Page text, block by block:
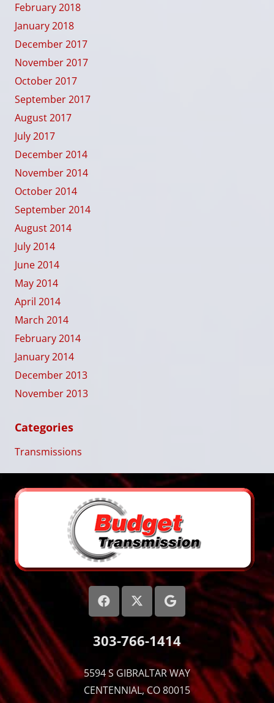
February 2018
January 2018
December 2017
November 2017
October 2017
September 2017
August 2017
July 2017
December 2014
November 2014
October 2014
September 2014
August 2014
July 2014
June 2014
May 2014
April 2014
March 2014
February 2014
January 2014
December 2013
November 2013
Categories
Transmissions
303-766-1414
5594 S GIBRALTAR WAY
CENTENNIAL, CO 80015